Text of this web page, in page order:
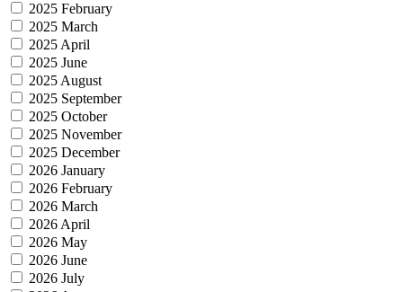
2025 February
2025 March
2025 April
2025 June
2025 August
2025 September
2025 October
2025 November
2025 December
2026 January
2026 February
2026 March
2026 April
2026 May
2026 June
2026 July